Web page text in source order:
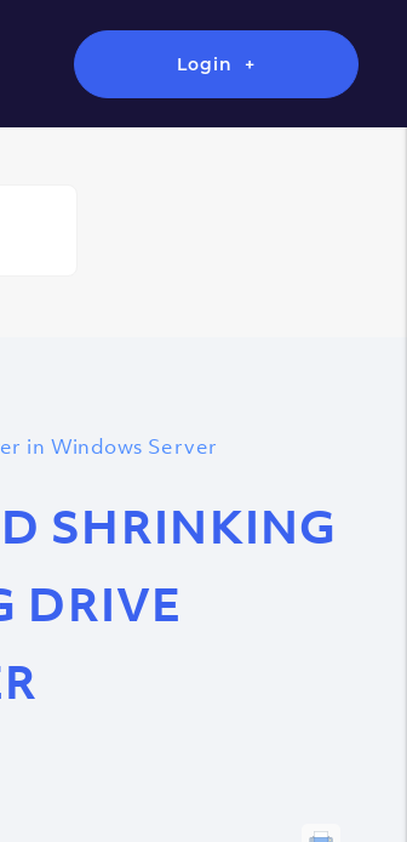
Login
in Windows Server
SHRINKING
DRIVE